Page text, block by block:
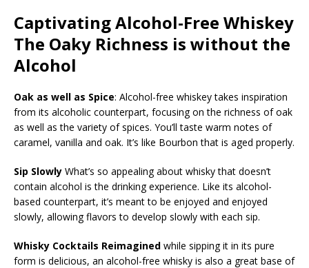
Captivating Alcohol-Free Whiskey
The Oaky Richness is without the
Alcohol
Oak as well as Spice: Alcohol-free whiskey takes inspiration
from its alcoholic counterpart, focusing on the richness of oak
as well as the variety of spices. You’ll taste warm notes of
caramel, vanilla and oak. It’s like Bourbon that is aged properly.
Sip Slowly What’s so appealing about whisky that doesn’t
contain alcohol is the drinking experience. Like its alcohol-
based counterpart, it’s meant to be enjoyed and enjoyed
slowly, allowing flavors to develop slowly with each sip.
Whisky Cocktails Reimagined while sipping it in its pure
form is delicious, an alcohol-free whisky is also a great base of